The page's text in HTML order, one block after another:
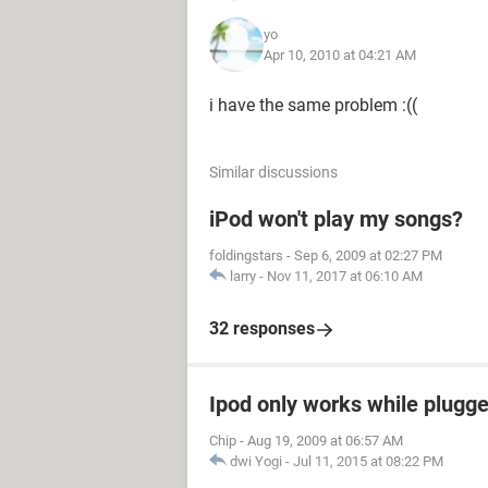
yo
Apr 10, 2010 at 04:21 AM
i have the same problem :((
Similar discussions
iPod won't play my songs?
foldingstars - Sep 6, 2009 at 02:27 PM
larry - Nov 11, 2017 at 06:10 AM
32 responses
Ipod only works while
Chip - Aug 19, 2009 at 06:57 AM
dwi Yogi - Jul 11, 2015 at 08:22 PM